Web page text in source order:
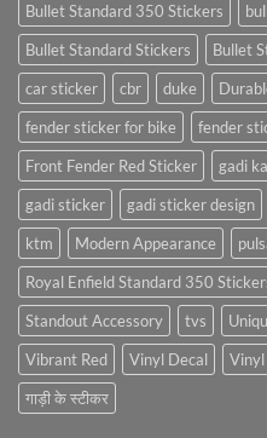
Bullet Standard 350 Stickers
Bullet Standard Stickers
Bullet
car sticker
cbr duke
fender sticker for bike
fender
Front Fender Red Sticker
gadi
gadi sticker
gadi sticker design
ktm
Modern Appearance
Royal Enfield Standard 350
Standout Accessory
tvs
Vibrant Red
Vinyl Decal
गाड़ी के स्टीकर